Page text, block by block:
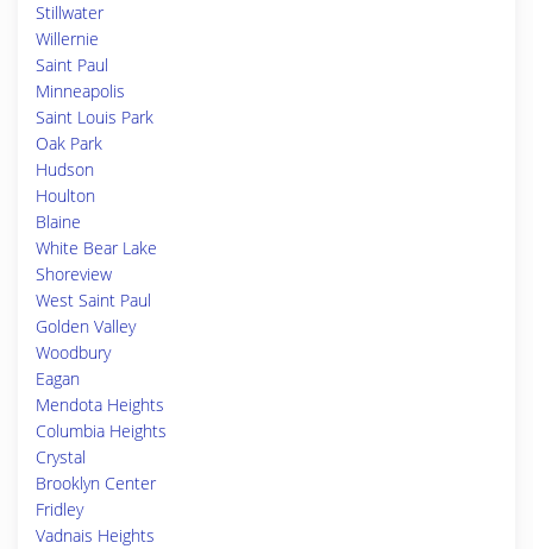
Stillwater
Willernie
Saint Paul
Minneapolis
Saint Louis Park
Oak Park
Hudson
Houlton
Blaine
White Bear Lake
Shoreview
West Saint Paul
Golden Valley
Woodbury
Eagan
Mendota Heights
Columbia Heights
Crystal
Brooklyn Center
Fridley
Vadnais Heights